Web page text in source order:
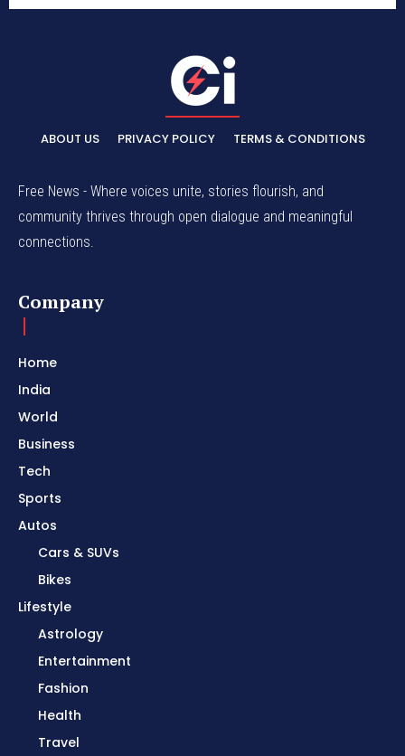
ABOUT US PRIVACY POLICY TERMS & CONDITIONS
Free News - Where voices unite, stories flourish, and
community thrives through open dialogue and meaningful
connections.
Company
Home
India
World
Business
Tech
Sports
Autos
Cars & SUVs
Bikes
Lifestyle
Astrology
Entertainment
Fashion
Health
Travel